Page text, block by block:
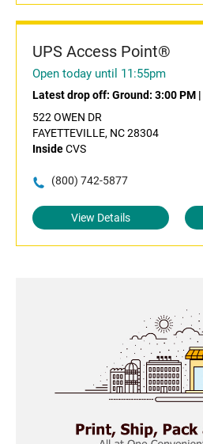
UPS Access Point®
Open today until 11:55pm
Latest drop off: Ground: 3:00 PM |
522 OWEN DR
FAYETTEVILLE, NC 28304
InsideCVS
(800) 742-5877
View Details